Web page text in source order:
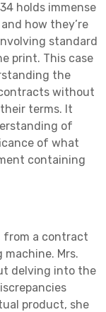
holds immense
how they’re
standard
print. This case
the
without
terms. It
of
of what
containing
from a contract
Mrs.
delving into the
product, she